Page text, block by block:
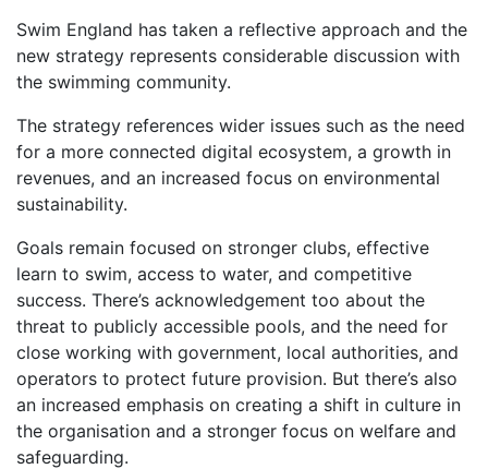
Swim England has taken a reflective approach and the
new strategy represents considerable discussion with
the swimming community.
The strategy references wider issues such as the need
for a more connected digital ecosystem, a growth in
revenues, and an increased focus on environmental
sustainability.
Goals remain focused on stronger clubs, effective
learn to swim, access to water, and competitive
success. There’s acknowledgement too about the
threat to publicly accessible pools, and the need for
close working with government, local authorities, and
operators to protect future provision. But there’s also
an increased emphasis on creating a shift in culture in
the organisation and a stronger focus on welfare and
safeguarding.